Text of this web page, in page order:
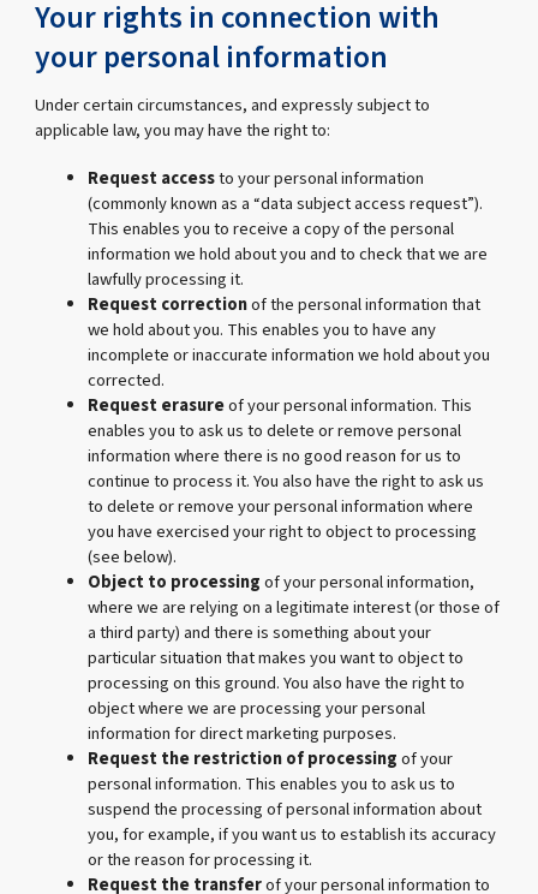
Your rights in connection with
your personal information
Under certain circumstances, and expressly subject to
applicable law, you may have the right to:
Request accessto your personal information
(commonly known as a “data subject access request”).
This enables you to receive a copy of the personal
information we hold about you and to check that we are
lawfully processing it.
Request correctionof the personal information that
we hold about you. This enables you to have any
incomplete or inaccurate information we hold about you
corrected.
Request erasureof your personal information. This
enables you to ask us to delete or remove personal
information where there is no good reason for us to
continue to process it. You also have the right to ask us
to delete or remove your personal information where
you have exercised your right to object to processing
(see below).
Object to processingof your personal information,
where we are relying on a legitimate interest (or those of
a third party) and there is something about your
particular situation that makes you want to object to
processing on this ground. You also have the right to
object where we are processing your personal
information for direct marketing purposes.
Request the restriction of processingof your
personal information. This enables you to ask us to
suspend the processing of personal information about
you, for example, if you want us to establish its accuracy
or the reason for processing it.
Request the transferof your personal information to